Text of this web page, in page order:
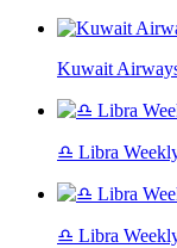
Kuwait
♎ Libra
♎ Libra